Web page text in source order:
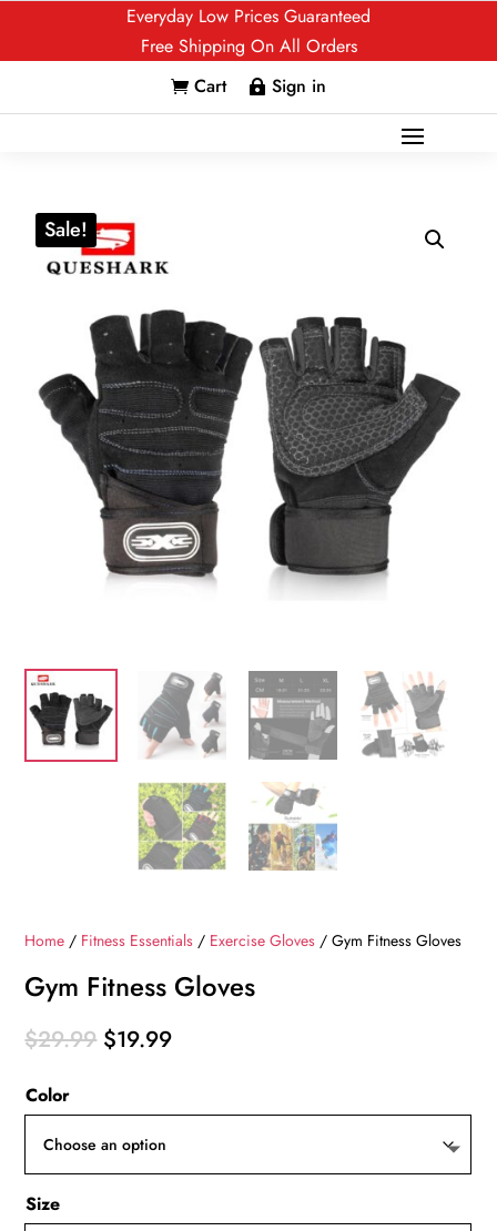
Everyday Low Prices Guaranteed
Free Shipping On All Orders
 Cart  Sign in
Sale!
Home / Fitness Essentials / Exercise Gloves / Gym Fitness Gloves
Gym Fitness Gloves
$29.99 Original
$19.99Current
Color
Size